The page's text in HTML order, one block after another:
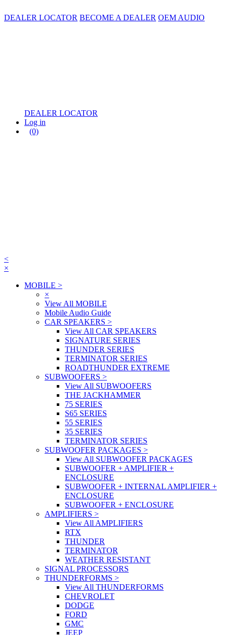
DEALER LOCATOR BECOME A DEALER OEM AUDIO
DEALER LOCATOR
Log in
(0)
<
×
MOBILE >
×
View All MOBILE
Mobile Audio Guide
CAR SPEAKERS >
View All CAR SPEAKERS
SIGNATURE SERIES
THUNDER SERIES
TERMINATOR SERIES
ROADTHUNDER EXTREME
SUBWOOFERS >
View All SUBWOOFERS
THE JACKHAMMER
75 SERIES
S65 SERIES
55 SERIES
35 SERIES
TERMINATOR SERIES
SUBWOOFER PACKAGES >
View All SUBWOOFER PACKAGES
SUBWOOFER + AMPLIFIER +
ENCLOSURE
SUBWOOFER + INTERNAL AMPLIFIER +
ENCLOSURE
SUBWOOFER + ENCLOSURE
AMPLIFIERS >
View All AMPLIFIERS
RTX
THUNDER
TERMINATOR
WEATHER RESISTANT
SIGNAL PROCESSORS
THUNDERFORMS >
View All THUNDERFORMS
CHEVROLET
DODGE
FORD
GMC
JEEP